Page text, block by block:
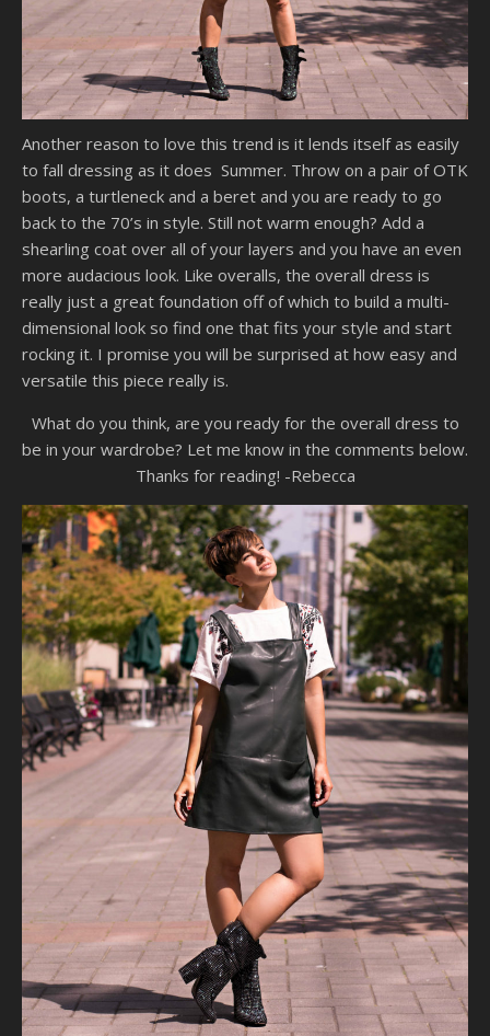
Another reason to love this trend is it lends itself as easily
to fall dressing as it does Summer. Throw on a pair of OTK
boots, a turtleneck and a beret and you are ready to go
back to the 70’s in style. Still not warm enough? Add a
shearling coat over all of your layers and you have an even
more audacious look. Like overalls, the overall dress is
really just a great foundation off of which to build a multi-
dimensional look so find one that fits your style and start
rocking it. I promise you will be surprised at how easy and
versatile this piece really is.
What do you think, are you ready for the overall dress to
be in your wardrobe? Let me know in the comments below.
Thanks for reading! -Rebecca